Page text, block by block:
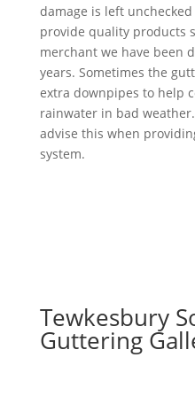
damage is left
provide quality products
merchant we have been
years. Sometimes the
extra downpipes to help
rainwater in bad
advise this when
system.
Tewkesbury
Guttering